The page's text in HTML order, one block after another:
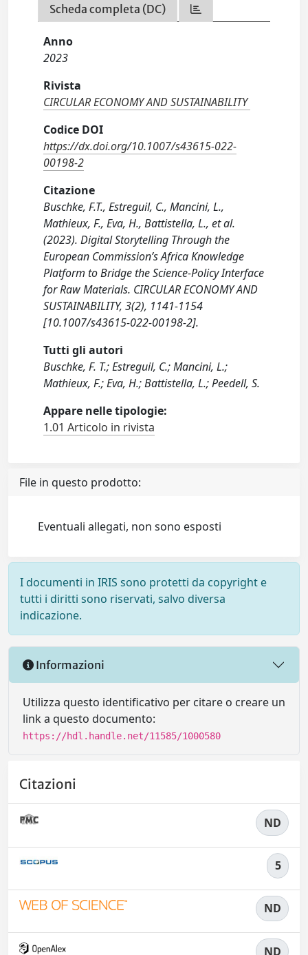
Scheda completa (DC)
Anno
2023
Rivista
CIRCULAR ECONOMY AND SUSTAINABILITY
Codice DOI
https://dx.doi.org/10.1007/s43615-022-
00198-2
Citazione
Buschke, F.T., Estreguil, C., Mancini, L.,
Mathieux, F., Eva, H., Battistella, L., et al.
(2023). Digital Storytelling Through the
European Commission’s Africa Knowledge
Platform to Bridge the Science-Policy Interface
for Raw Materials. CIRCULAR ECONOMY AND
SUSTAINABILITY, 3(2), 1141-1154
[10.1007/s43615-022-00198-2].
Tutti gli autori
Buschke, F. T.; Estreguil, C.; Mancini, L.;
Mathieux, F.; Eva, H.; Battistella, L.; Peedell, S.
Appare nelle tipologie:
1.01 Articolo in rivista
File in questo prodotto:
Eventuali allegati, non sono esposti
I documenti in IRIS sono protetti da copyright e
tutti i diritti sono riservati, salvo diversa
indicazione.
Informazioni
Utilizza questo identificativo per citare o creare un
link a questo documento:
https://hdl.handle.net/11585/1000580
Citazioni
ND
5
ND
ND